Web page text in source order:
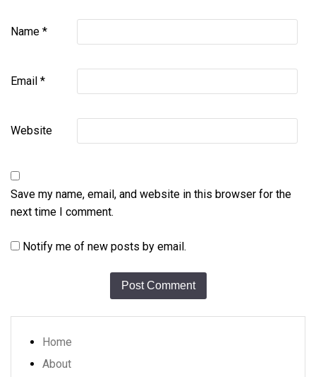
Name *
Email *
Website
Save my name, email, and website in this browser for the
next time I comment.
Notify me of new posts by email.
Home
About